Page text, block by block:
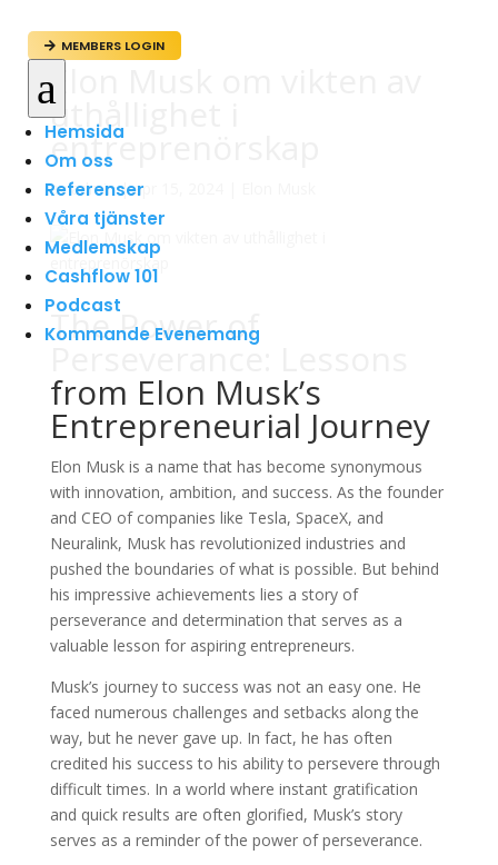
 MEMBERS LOGIN
a
Hemsida
Om oss
Referenser
Våra tjänster
Medlemskap
Cashflow 101
Podcast
Kommande Evenemang
Elon Musk om vikten av
uthållighet i
entreprenörskap
avadmin|apr 15, 2024
The Power of
Perseverance: Lessons
from Elon Musk’s
Entrepreneurial Journey
Elon Musk is a name that has become synonymous
with innovation, ambition, and success. As the founder
and CEO of companies like Tesla, SpaceX, and
Neuralink, Musk has revolutionized industries and
pushed the boundaries of what is possible. But behind
his impressive achievements lies a story of
perseverance and determination that serves as a
valuable lesson for aspiring entrepreneurs.
Musk’s journey to success was not an easy one. He
faced numerous challenges and setbacks along the
way, but he never gave up. In fact, he has often
credited his success to his ability to persevere through
difficult times. In a world where instant gratification
and quick results are often glorified, Musk’s story
serves as a reminder of the power of perseverance.